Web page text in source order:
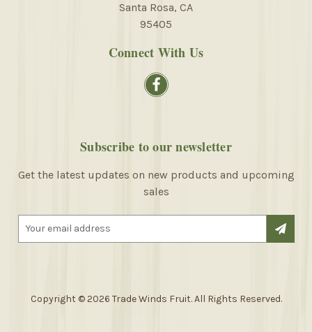
Santa Rosa, CA
95405
Connect With Us
Subscribe to our newsletter
Get the latest updates on new products and upcoming
sales
Copyright © 2026 Trade Winds Fruit. All Rights Reserved.